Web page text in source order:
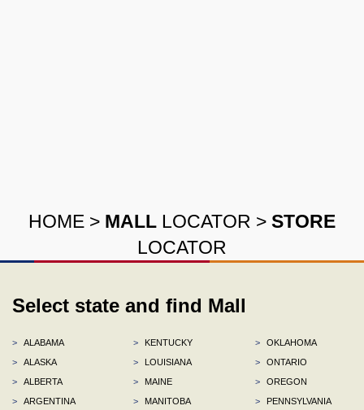
HOME > MALL LOCATOR > STORE
LOCATOR
Select state and find Mall
>
ALABAMA
>
ALASKA
>
ALBERTA
>
ARGENTINA
>
KENTUCKY
>
LOUISIANA
>
MAINE
>
MANITOBA
>
OKLAHOMA
>
ONTARIO
>
OREGON
>
PENNSYLVANIA